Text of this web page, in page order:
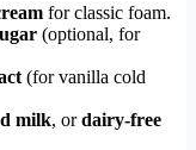
for classic foam.
(optional, for
(for vanilla cold
milk, ordairy-free